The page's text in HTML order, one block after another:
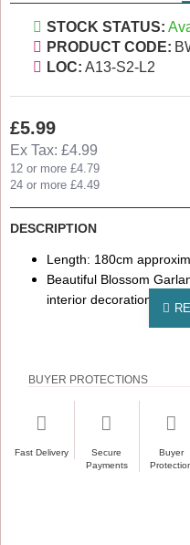
£5.99
Ex Tax: £4.99
12 or more £4.79
24 or more £4.49
STOCK STATUS:
PRODUCT CODE:
LOC: A13-S2-L2
DESCRIPTION
Length: 180cm
Beautiful Blossom
interior decorations
BUYER PROTECTIONS
Fast Delivery
Secure
Payments
Buyer